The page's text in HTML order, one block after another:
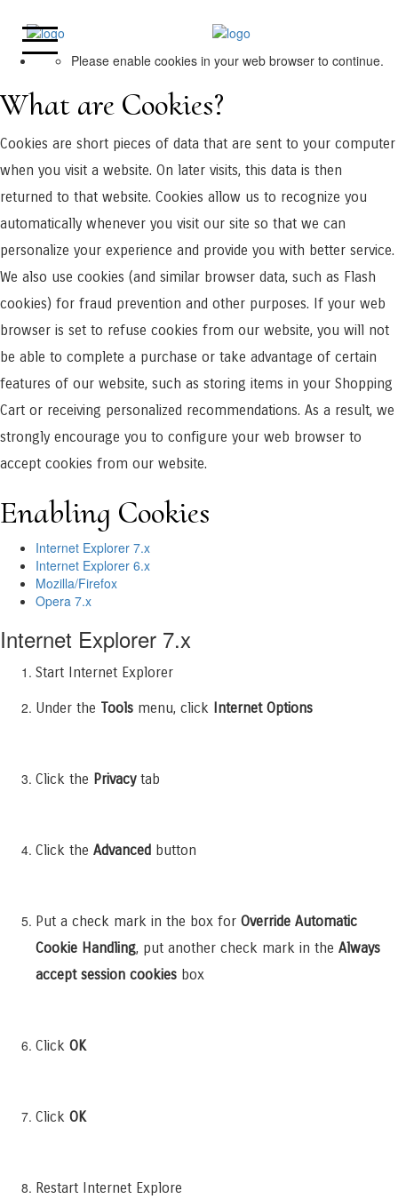
Please enable cookies in your web browser to continue.
What are Cookies?
Cookies are short pieces of data that are sent to your computer
when you visit a website. On later visits, this data is then
returned to that website. Cookies allow us to recognize you
automatically whenever you visit our site so that we can
personalize your experience and provide you with better service.
We also use cookies (and similar browser data, such as Flash
cookies) for fraud prevention and other purposes. If your web
browser is set to refuse cookies from our website, you will not
be able to complete a purchase or take advantage of certain
features of our website, such as storing items in your Shopping
Cart or receiving personalized recommendations. As a result, we
strongly encourage you to configure your web browser to
accept cookies from our website.
Enabling Cookies
Internet Explorer 7.x
Internet Explorer 6.x
Mozilla/Firefox
Opera 7.x
Internet Explorer 7.x
Start Internet Explorer
Under the Tools menu, click Internet Options
Click the Privacytab
Click the Advanced button
Put a check mark in the box for Override Automatic
Cookie Handling, put another check mark in the Always
accept session cookies box
Click OK
Click OK
Restart Internet Explore